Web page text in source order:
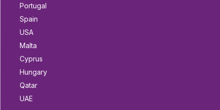
Portugal
Spain
USA
Malta
Cyprus
Hungary
Qatar
UAE